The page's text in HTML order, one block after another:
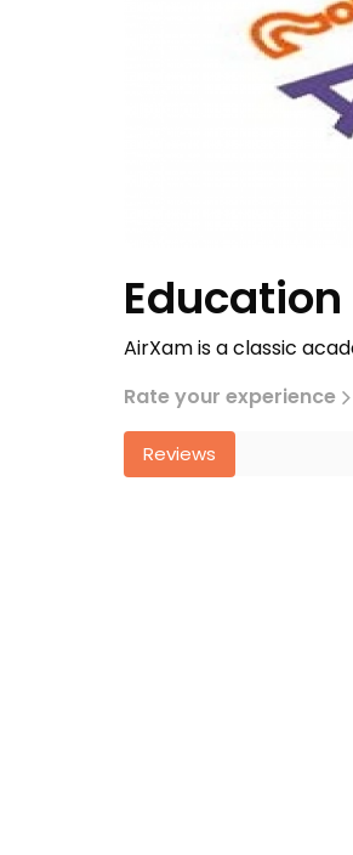
Education
AirXam is a classic
Rate your experience
Reviews